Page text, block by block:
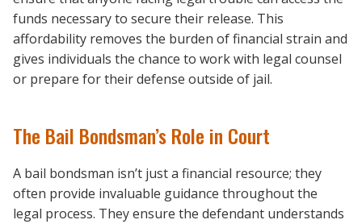
funds necessary to secure their release. This
affordability removes the burden of financial strain and
gives individuals the chance to work with legal counsel
or prepare for their defense outside of jail.
The Bail Bondsman’s Role in Court
A bail bondsman isn’t just a financial resource; they
often provide invaluable guidance throughout the
legal process. They ensure the defendant understands